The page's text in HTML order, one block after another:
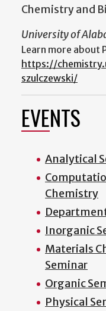
Chemistry and
University of
Learn more about
https://
szulczewski/
EVENTS
Analytical
Chemistry
Inorganic
Materials
Seminar
Organic
Physical